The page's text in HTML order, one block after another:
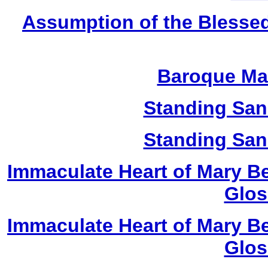
Assumption of the
Baroque
Standing
Standing
Immaculate Heart of Mary
Immaculate Heart of Mary